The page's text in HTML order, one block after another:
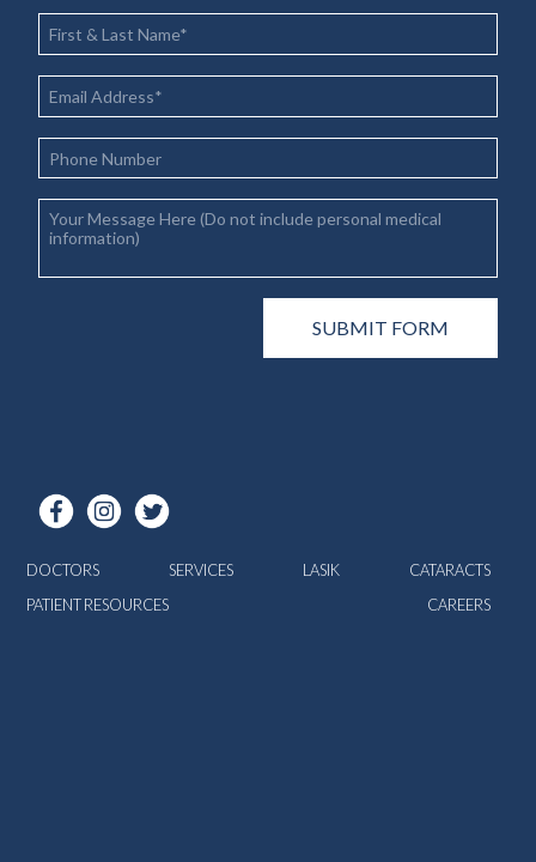
DOCTORS SERVICES LASIK
CATARACTS
PATIENT RESOURCES
CAREERS